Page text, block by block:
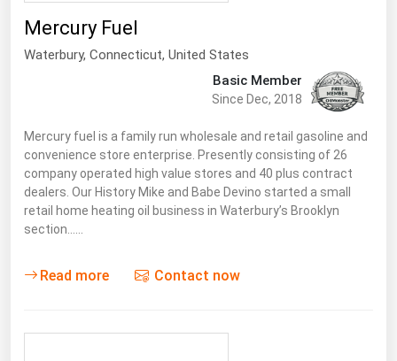
Mercury Fuel
Waterbury, Connecticut, United States
Basic Member
Since Dec, 2018
Mercury fuel is a family run wholesale and retail gasoline and
convenience store enterprise. Presently consisting of 26
company operated high value stores and 40 plus contract
dealers. Our History Mike and Babe Devino started a small
retail home heating oil business in Waterbury’s Brooklyn
section……
Read more Contact now